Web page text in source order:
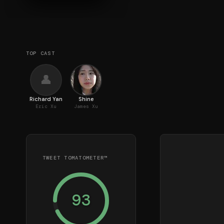
TOP CAST
👤
Richard Yan
Eric Xu
Shine
James Xu
TWEET TOMATOMETER™
93